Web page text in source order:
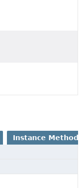
Instance Methods